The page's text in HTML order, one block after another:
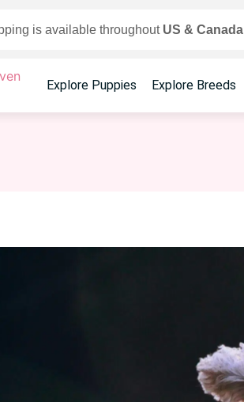
is available throughout US & Canada
Explore Puppies Explore Breeds